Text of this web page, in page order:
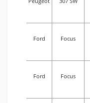
Ford Focus
Ford Focus